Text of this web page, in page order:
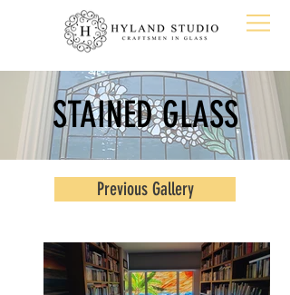
STAINED GLASS
Previous Gallery